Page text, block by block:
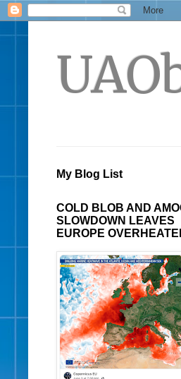
My Blog List
COLD BLOB AND
SLOWDOWN LEAVES
EUROPE